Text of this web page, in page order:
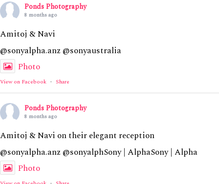
Ponds Photography
8 months ago
Amitoj & Navi
@sonyalpha.anz @sonyaustralia
Photo
View on Facebook · Share
Ponds Photography
8 months ago
Amitoj & Navi on their elegant reception
@sonyalpha.anz @sonyalphSony | AlphaSony | Alpha
Photo